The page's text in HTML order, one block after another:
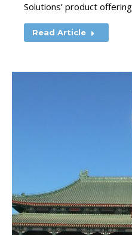
Solutions’ product
Read Article